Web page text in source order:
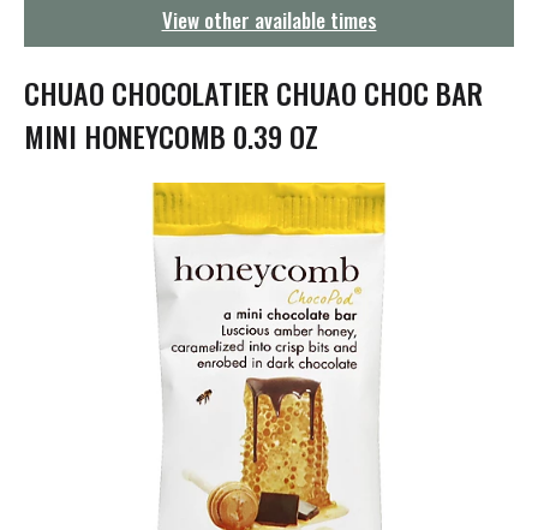
t
i
o
n
View other available times
CHUAO CHOCOLATIER CHUAO CHOC BAR
MINI HONEYCOMB 0.39 OZ